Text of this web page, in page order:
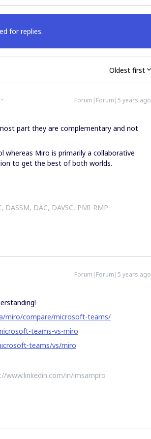
for replies.
Oldest first
Forum|Forum|5 years ago
part they are complementary and not
whereas Miro is primarily a collaborative
to get the best of both worlds.
DASSM, DAC, DAVSC, PMI-RMP
Forum|Forum|5 years ago
miro/compare/microsoft-teams/
teams-vs-miro
teams/vs/miro
www.linkedin.com/in/imsampro